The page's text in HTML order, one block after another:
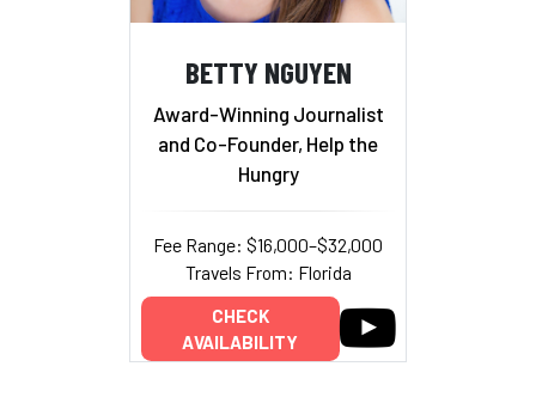
BETTY NGUYEN
Award-Winning Journalist
and Co-Founder, Help the
Hungry
Fee Range: $16,000–$32,000
Travels From: Florida
CHECK
AVAILABILITY